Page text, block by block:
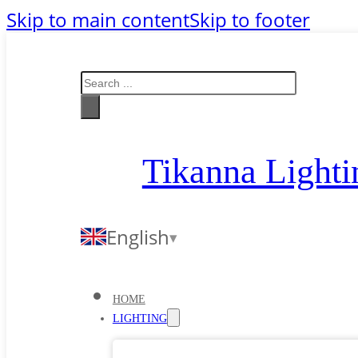
Skip to main contentSkip to footer
Search
Tikanna
English
HOME
LIGHTING